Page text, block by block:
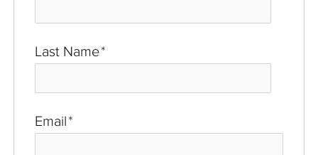
Last Name*
Email*